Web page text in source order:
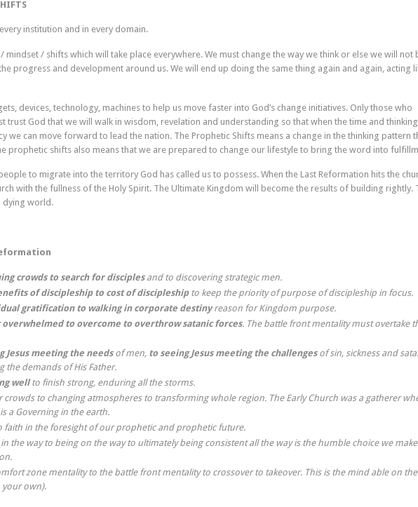
institution and in every domain.
/ shifts which will take place everywhere. We must change the way we think or else we will not
progress and development around us. We will end up doing the same thing again and again, acting
devices, technology, machines to help us move faster into God’s change initiatives. Only those who
trust God that we will walk in wisdom, revelation and understanding so that when the time and
we can move forward to lead the nation. The Prophetic Shifts means a change in the thinking pattern
prophetic shifts also means that we are prepared to change our lifestyle to bring the word into
to migrate into the territory God has called us to possess. When the Last Reformation hits the
with the fullness of the Holy Spirit. The Ultimate Kingdom will become the results of building rightly.
dying world.
crowds to search for disciplesand to discovering strategic men.
of discipleship to cost of discipleshipto keep the priority of purpose of discipleship in focus.
gratification to walking in corporate destinyreason for Kingdom purpose.
overwhelmed to overcome to overthrow satanic forces. The battle front mentality must overtake
Jesus meeting the needsof men, to seeing Jesus meeting the challengesof sin, sickness and
the demands of His Father.
wellto finish strong, enduring all the storms.
to changing atmospheres to transforming whole region. The Early Church was a gatherer
a Governing in the earth.
faith in the foresight of our prophetic and prophetic future.
the way to being on the way to ultimately being consistent all the way is the humble choice we
zone mentality to the battle front mentality to crossover to takeover. This is the mind able on
your own).